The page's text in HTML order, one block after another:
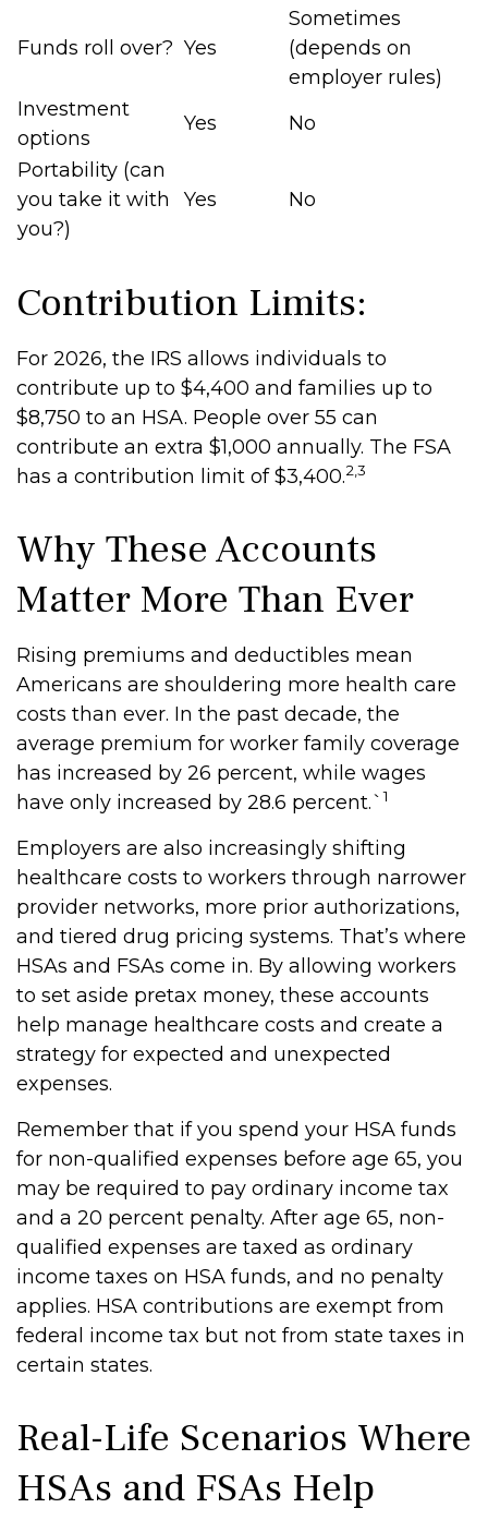
Funds roll over? Yes
Sometimes
(depends on
employer rules)
Investment
options
Yes
No
Portability (can
you take it with
you?)
Yes No
Contribution Limits:
For 2026, the IRS allows individuals to
contribute up to $4,400 and families up to
$8,750 to an HSA. People over 55 can
contribute an extra $1,000 annually. The FSA
has a contribution limit of $3,400.2,3
Why These Accounts
Matter More Than Ever
Rising premiums and deductibles mean
Americans are shouldering more health care
costs than ever. In the past decade, the
average premium for worker family coverage
has increased by 26 percent, while wages
have only increased by 28.6 percent.` 1
Employers are also increasingly shifting
healthcare costs to workers through narrower
provider networks, more prior authorizations,
and tiered drug pricing systems. That’s where
HSAs and FSAs come in. By allowing workers
to set aside pretax money, these accounts
help manage healthcare costs and create a
strategy for expected and unexpected
expenses.
Remember that if you spend your HSA funds
for non-qualified expenses before age 65, you
may be required to pay ordinary income tax
and a 20 percent penalty. After age 65, non-
qualified expenses are taxed as ordinary
income taxes on HSA funds, and no penalty
applies. HSA contributions are exempt from
federal income tax but not from state taxes in
certain states.
Real-Life Scenarios Where
HSAs and FSAs Help